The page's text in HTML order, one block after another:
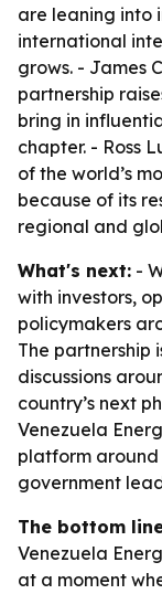
are leaning into
international
grows. - James
partnership
bring in
chapter. - Ross
of the world’s
because of its
regional and
What's next: -
with investors,
policymakers
The partnership
discussions
country’s next
Venezuela
platform
government
The bottom
Venezuela
at a moment